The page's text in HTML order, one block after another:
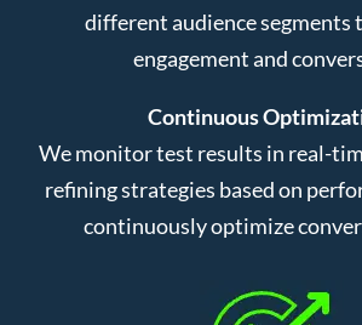
different audience segments
engagement and
Continuous
We monitor test results in real-
refining strategies based on
continuously optimize